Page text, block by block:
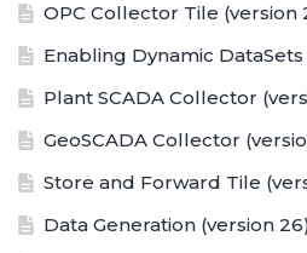
OPC Collector Tile (version
Enabling Dynamic
Plant SCADA Collector
GeoSCADA Collector
Store and Forward Tile
Data Generation (version